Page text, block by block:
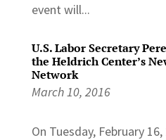
event will...
U.S. Labor Secretary
the Heldrich Center’s
Network
March 10, 2016
On Tuesday, February